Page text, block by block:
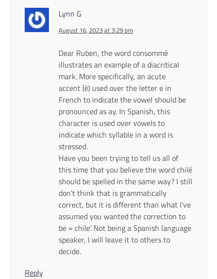
Lynn G
August 16, 2023 at 3:29 pm
Dear Ruben, the word consommé
illustrates an example of a diacritical
mark. More specifically, an acute
accent (é) used over the letter e in
French to indicate the vowel should be
pronounced as ay. In Spanish, this
character is used over vowels to
indicate which syllable in a word is
stressed.
Have you been trying to tell us all of
this time that you believe the word chilé
should be spelled in the same way? I still
don’t think that is grammatically
correct, but it is different than what I’ve
assumed you wanted the correction to
be = chile’. Not being a Spanish language
speaker, I will leave it to others to
decide.
Reply